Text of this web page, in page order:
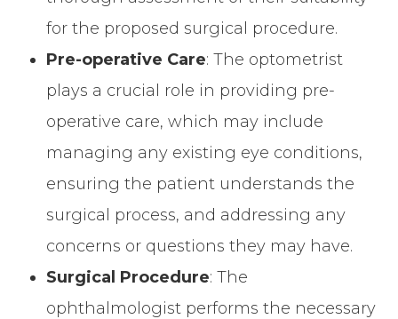
for the proposed surgical procedure.
Pre-operative Care: The optometrist
plays a crucial role in providing pre-
operative care, which may include
managing any existing eye conditions,
ensuring the patient understands the
surgical process, and addressing any
concerns or questions they may have.
Surgical Procedure: The
ophthalmologist performs the necessary